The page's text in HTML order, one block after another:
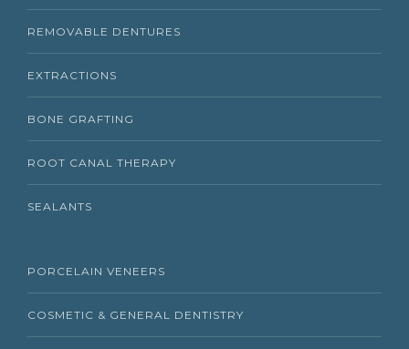
REMOVABLE DENTURES
EXTRACTIONS
BONE GRAFTING
ROOT CANAL THERAPY
SEALANTS
PORCELAIN VENEERS
COSMETIC & GENERAL DENTISTRY